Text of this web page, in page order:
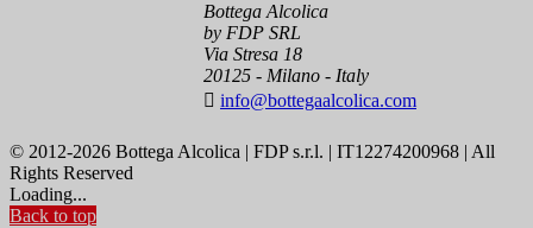
Bottega Alcolica
by FDP SRL
Via Stresa 18
20125 - Milano - Italy
 info@bottegaalcolica.com
© 2012-2026 Bottega Alcolica | FDP s.r.l. | IT12274200968 | All
Rights Reserved
Loading...
Back to top